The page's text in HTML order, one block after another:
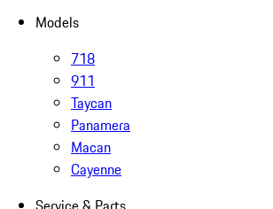
Models
718
911
Taycan
Panamera
Macan
Cayenne